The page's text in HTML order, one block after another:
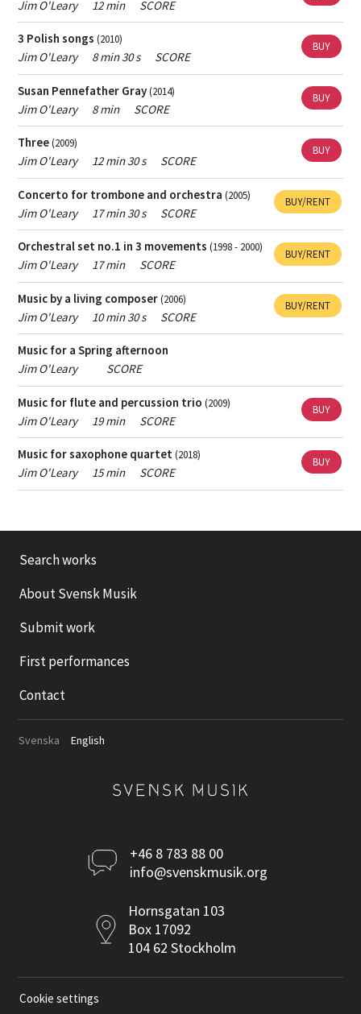
Jim O'Leary 12 min SCORE
3 Polish songs(2010)
Jim O'Leary 8 min 30 s SCORE
BUY
Susan Pennefather Gray(2014)
Jim O'Leary 8 min SCORE
BUY
Three(2009)
Jim O'Leary 12 min 30 s SCORE
BUY
Concerto for trombone and orchestra(2005)
Jim O'Leary 17 min 30 s SCORE
BUY/RENT
Orchestral set no.1 in 3 movements(1998 - 2000)
Jim O'Leary 17 min SCORE
BUY/RENT
Music by a living composer(2006)
Jim O'Leary 10 min 30 s SCORE
BUY/RENT
Music for a Spring afternoon
Jim O'Leary
SCORE
Music for flute and percussion trio(2009)
Jim O'Leary 19 min SCORE
BUY
Music for saxophone quartet(2018)
Jim O'Leary 15 min SCORE
BUY
Search works
About Svensk Musik
Submit work
First performances
Contact
Svenska English
Kontakta
oss
+46 8 783 88 00
info@svenskmusik.org
Postadress
Hornsgatan 103
Box 17092
104 62 Stockholm
Cookie settings